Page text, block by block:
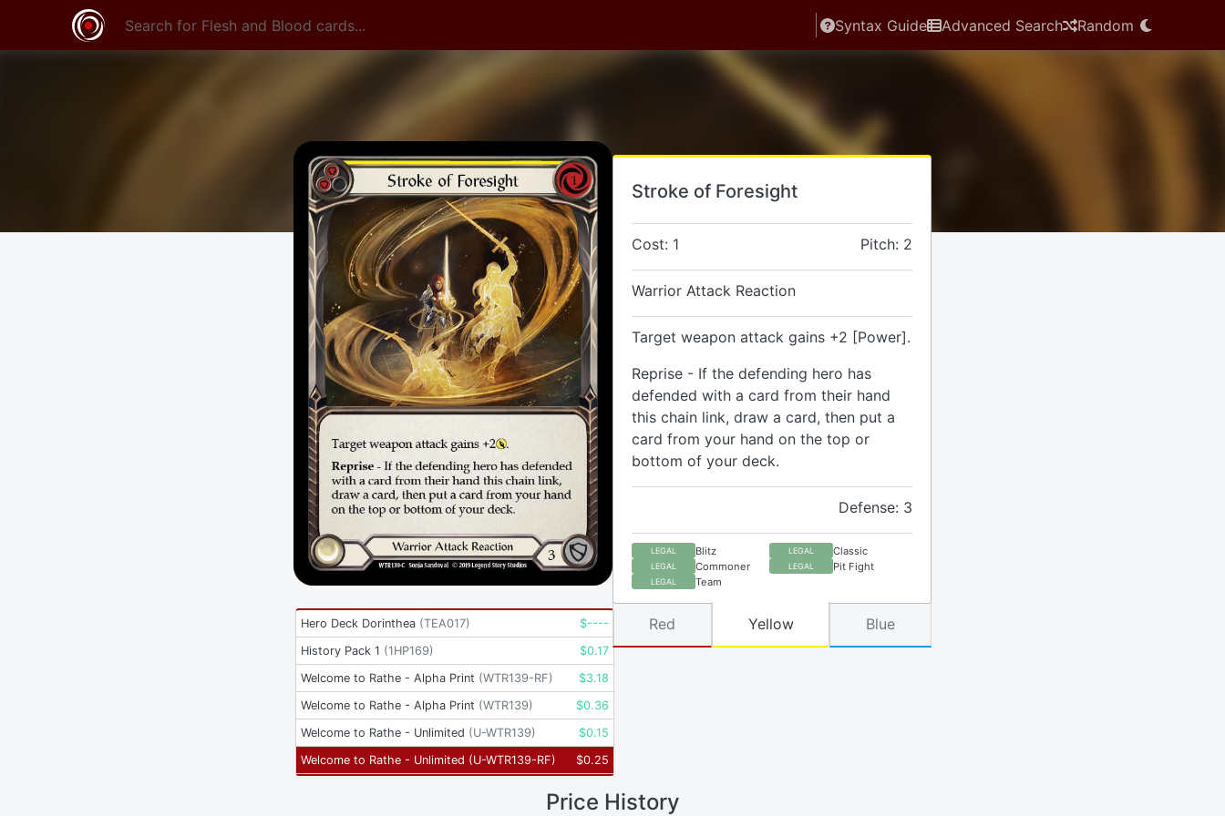
Syntax Guide Advanced Search Random
Stroke of Foresight
Cost: 1 Pitch: 2
Warrior Attack Reaction
Target weapon attack gains +2 [Power].
Reprise - If the defending hero has
defended with a card from their hand
this chain link, draw a card, then put a
card from your hand on the top or
bottom of your deck.
Defense: 3
LEGAL Blitz LEGAL Classic
LEGAL Commoner LEGAL Pit Fight
LEGAL Team
Hero Deck Dorinthea (TEA017) $----
History Pack 1 (1HP169) $0.17
Welcome to Rathe - Alpha Print (WTR139-RF) $3.18
Welcome to Rathe - Alpha Print (WTR139) $0.36
Welcome to Rathe - Unlimited (U-WTR139) $0.15
Welcome to Rathe - Unlimited (U-WTR139-RF) $0.25
Red Yellow Blue
Price History